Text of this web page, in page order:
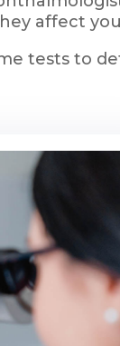
affect
tests to